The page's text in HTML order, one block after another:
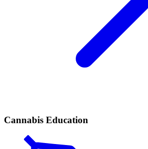
Cannabis Education